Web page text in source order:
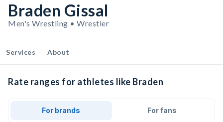
Braden Gissal
Men's Wrestling • Wrestler
Services About
Rate ranges for athletes like Braden
For brands For fans